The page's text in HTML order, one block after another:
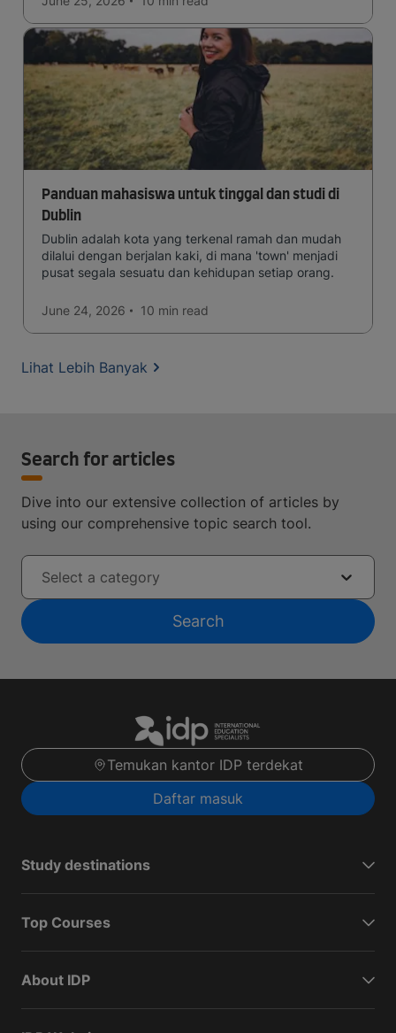
qualifications in the industry!
Panduan mahasiswa untuk tinggal dan studi di
Dublin
Dublin adalah kota yang terkenal ramah dan mudah
dilalui dengan berjalan kaki, di mana 'town' menjadi
pusat segala sesuatu dan kehidupan setiap orang.
June 24, 2026 10 min read
Lihat Lebih Banyak
Search for articles
Dive into our extensive collection of articles by
using our comprehensive topic search tool.
Select a category
Search
Temukan kantor IDP terdekat
Daftar masuk
Study destinations
Top Courses
About IDP